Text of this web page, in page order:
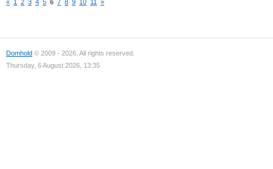
« 1 2 3 4 5 6 7 8 9 10 11 »
Domhold © 2009 - 2026. All rights reserved.
Thursday, 6 August 2026, 13:35